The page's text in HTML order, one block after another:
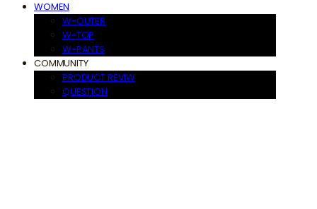
WOMEN
W-OUTER
W-TOP
W-PANTS
COMMUNITY
PRODUCT REVIW
QUESTION